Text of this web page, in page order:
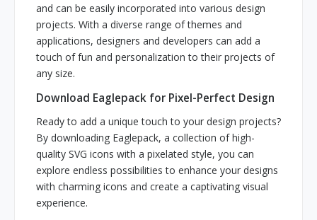
and can be easily incorporated into various design
projects. With a diverse range of themes and
applications, designers and developers can add a
touch of fun and personalization to their projects of
any size.
Download Eaglepack for Pixel-Perfect Design
Ready to add a unique touch to your design projects?
By downloading Eaglepack, a collection of high-
quality SVG icons with a pixelated style, you can
explore endless possibilities to enhance your designs
with charming icons and create a captivating visual
experience.